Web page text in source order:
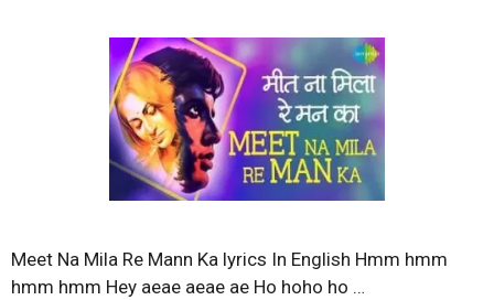
Meet Na Mila Re Mann Ka lyrics In English Hmm hmm
hmm hmm Hey aeae aeae ae Ho hoho ho …